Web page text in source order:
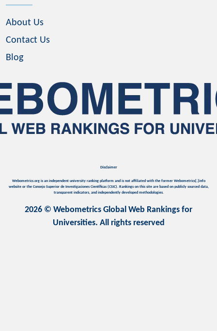
About Us
Contact Us
Blog
Disclaimer
Webometrics.org is an independent university ranking platform and is not affiliated with the former Webometrics[.]info
website or the Consejo Superior de Investigaciones Científicas (CSIC). Rankings on this site are based on publicly sourced data,
transparent indicators, and independently developed methodologies.
2026 © Webometrics Global Web Rankings for
Universities. All rights reserved